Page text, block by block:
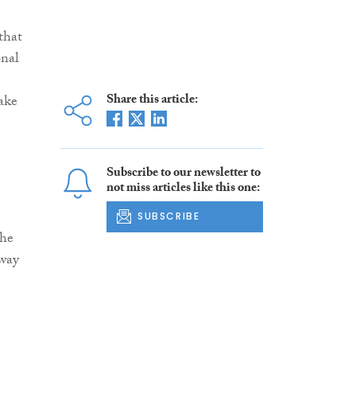
Share this article:
Subscribe to our newsletter to
not miss articles like this one:
SUBSCRIBE